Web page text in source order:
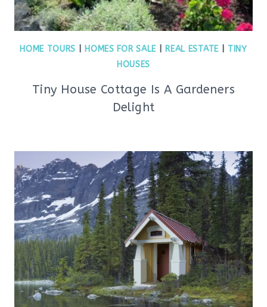
HOME TOURS HOMES FOR SALE REAL ESTATE| TINY
HOUSES
Tiny House Cottage Is A Gardeners
Delight